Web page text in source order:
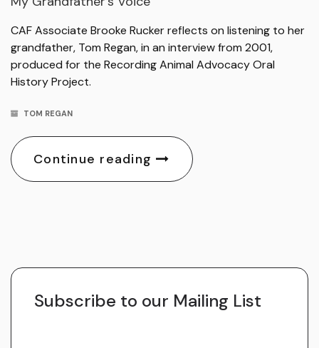
CAF Associate Brooke Rucker reflects on listening to her
grandfather, Tom Regan, in an interview from 2001,
produced for the Recording Animal Advocacy Oral
History Project.
TOM REGAN
Continue reading
Subscribe to our Mailing List